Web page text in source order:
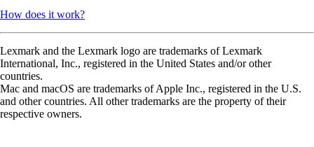
How does it work?
Lexmark and the Lexmark logo are trademarks of Lexmark
International, Inc., registered in the United States and/or other
countries.
Mac and macOS are trademarks of Apple Inc., registered in the U.S.
and other countries. All other trademarks are the property of their
respective owners.